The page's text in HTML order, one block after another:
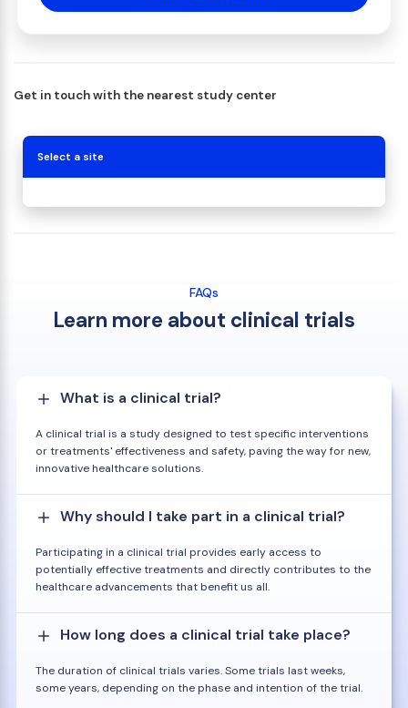
Get in touch with the nearest study center
Select a site
FAQs
Learn more about clinical trials
What is a clinical trial?
A clinical trial is a study designed to test specific interventions
or treatments' effectiveness and safety, paving the way for new,
innovative healthcare solutions.
Why should I take part in a clinical trial?
Participating in a clinical trial provides early access to
potentially effective treatments and directly contributes to the
healthcare advancements that benefit us all.
How long does a clinical trial take place?
The duration of clinical trials varies. Some trials last weeks,
some years, depending on the phase and intention of the trial.